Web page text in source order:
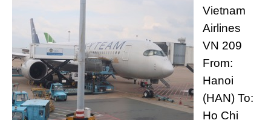
Vietnam
Airlines
VN 209
From:
Hanoi
(HAN) To:
Ho Chi